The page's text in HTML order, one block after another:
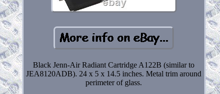
Black Jenn-Air Radiant Cartridge A122B (similar to
JEA8120ADB). 24 x 5 x 14.5 inches. Metal trim around
perimeter of glass.